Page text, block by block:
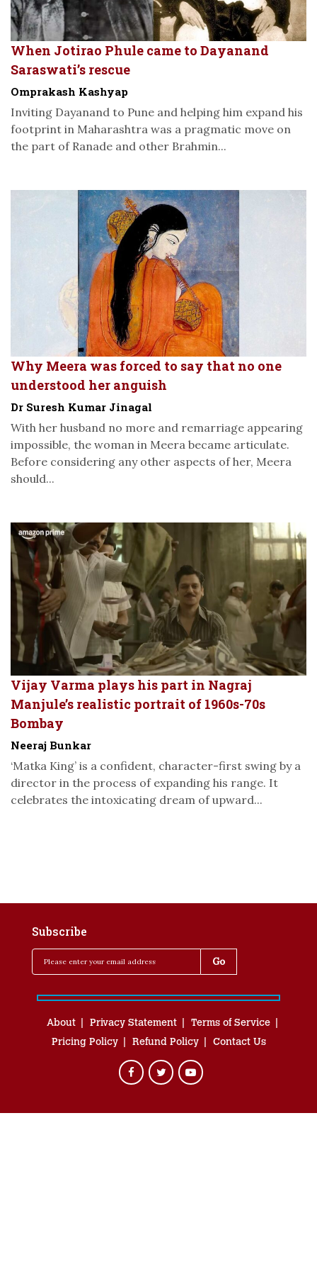
When Jotirao Phule came to Dayanand
Saraswati’s rescue
Omprakash Kashyap
Inviting Dayanand to Pune and helping him expand his
footprint in Maharashtra was a pragmatic move on
the part of Ranade and other Brahmin...
Why Meera was forced to say that no one
understood her anguish
Dr Suresh Kumar Jinagal
With her husband no more and remarriage appearing
impossible, the woman in Meera became articulate.
Before considering any other aspects of her, Meera
should...
Vijay Varma plays his part in Nagraj
Manjule’s realistic portrait of 1960s-70s
Bombay
Neeraj Bunkar
‘Matka King’ is a confident, character-first swing by a
director in the process of expanding his range. It
celebrates the intoxicating dream of upward...
Subscribe
About Privacy Statement
Terms of Service
Pricing Policy
Refund Policy Contact Us